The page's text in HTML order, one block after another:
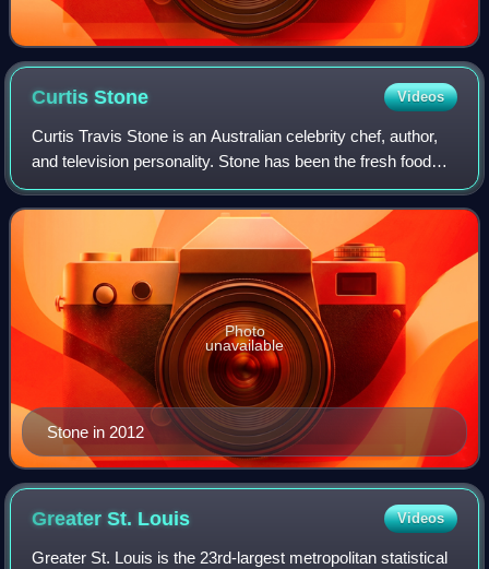
CurtisStone Videos
Curtis Travis Stone is an Australian celebrity chef, author,
and television personality. Stone has been the fresh food
and recipes ambassador for Coles Supermarkets in
Australia since 2010.
Stone in 2012
Photo
unavailable
Greater St. Louis Videos
Greater St. Louis is the 23rd-largest metropolitan statistical